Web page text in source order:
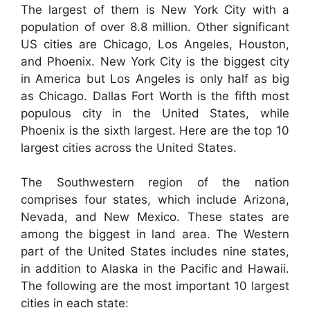
The largest of them is New York City with a
population of over 8.8 million. Other significant
US cities are Chicago, Los Angeles, Houston,
and Phoenix. New York City is the biggest city
in America but Los Angeles is only half as big
as Chicago. Dallas Fort Worth is the fifth most
populous city in the United States, while
Phoenix is the sixth largest. Here are the top 10
largest cities across the United States.
The Southwestern region of the nation
comprises four states, which include Arizona,
Nevada, and New Mexico. These states are
among the biggest in land area. The Western
part of the United States includes nine states,
in addition to Alaska in the Pacific and Hawaii.
The following are the most important 10 largest
cities in each state: